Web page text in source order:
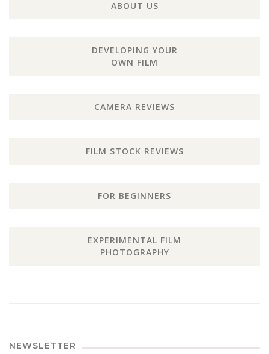
ABOUT US
DEVELOPING YOUR
OWN FILM
CAMERA REVIEWS
FILM STOCK REVIEWS
FOR BEGINNERS
EXPERIMENTAL FILM
PHOTOGRAPHY
NEWSLETTER